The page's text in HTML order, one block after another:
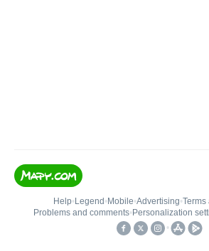
Help• Legend • Mobile•Advertising•Terms
Problems and comments• Personalization
•